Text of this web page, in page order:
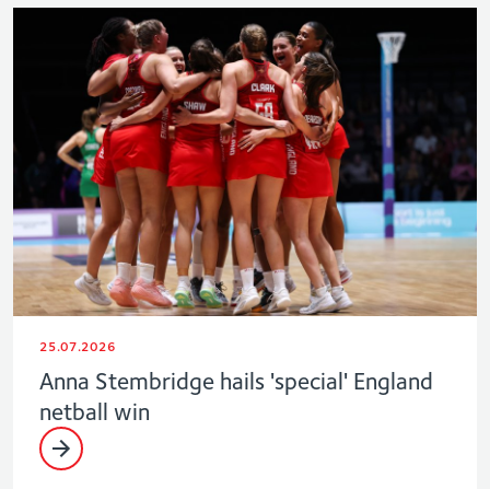
25.07.2026
Anna Stembridge hails 'special' England
netball win